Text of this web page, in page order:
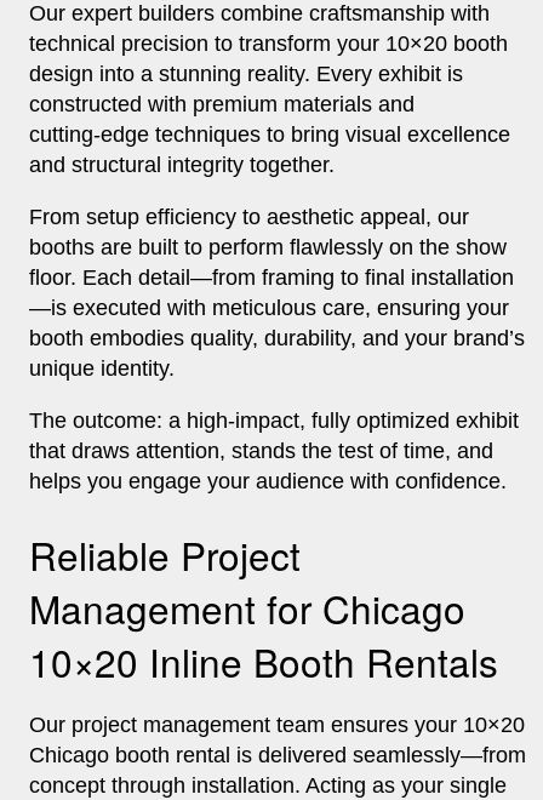
Our expert builders combine craftsmanship with
technical precision to transform your 10×20 booth
design into a stunning reality. Every exhibit is
constructed with premium materials and
cutting‑edge techniques to bring visual excellence
and structural integrity together.
From setup efficiency to aesthetic appeal, our
booths are built to perform flawlessly on the show
floor. Each detail—from framing to final installation
—is executed with meticulous care, ensuring your
booth embodies quality, durability, and your brand’s
unique identity.
The outcome: a high‑impact, fully optimized exhibit
that draws attention, stands the test of time, and
helps you engage your audience with confidence.
Reliable Project
Management for Chicago
10×20 Inline Booth Rentals
Our project management team ensures your 10×20
Chicago booth rental is delivered seamlessly—from
concept through installation. Acting as your single